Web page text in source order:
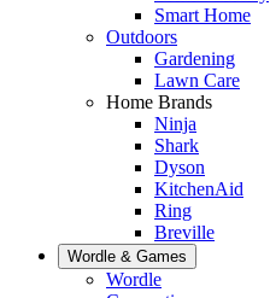
Smart Home
Outdoors
Gardening
Lawn Care
Home Brands
Ninja
Shark
Dyson
KitchenAid
Ring
Breville
Wordle & Games
Wordle